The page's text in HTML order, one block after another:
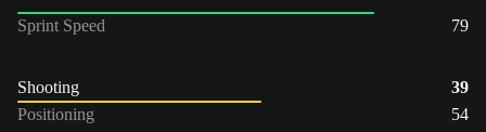
Sprint Speed
79
Shooting
39
Positioning
54